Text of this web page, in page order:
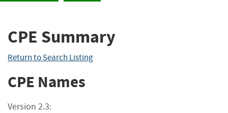
CPE Summary
Return to Search Listing
CPE Names
Version 2.3: